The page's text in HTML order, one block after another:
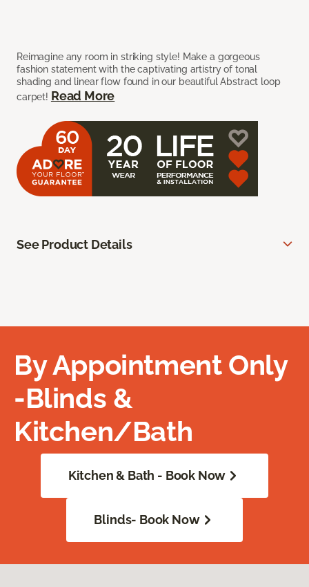
Reimagine any room in striking style! Make a gorgeous
fashion statement with the captivating artistry of tonal
shading and linear flow found in our beautiful Abstract loop
carpet! Read More
See Product Details
By Appointment Only
-Blinds &
Kitchen/Bath
Kitchen & Bath - Book Now
Blinds- Book Now